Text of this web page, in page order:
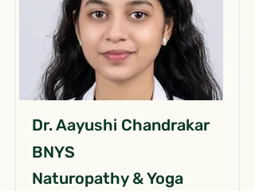
Dr. Aayushi Chandrakar
BNYS
Naturopathy & Yoga